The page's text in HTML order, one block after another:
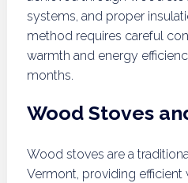
systems, and proper
method requires careful
warmth and energy
months.
Wood Stoves
Wood stoves are a
Vermont, providing